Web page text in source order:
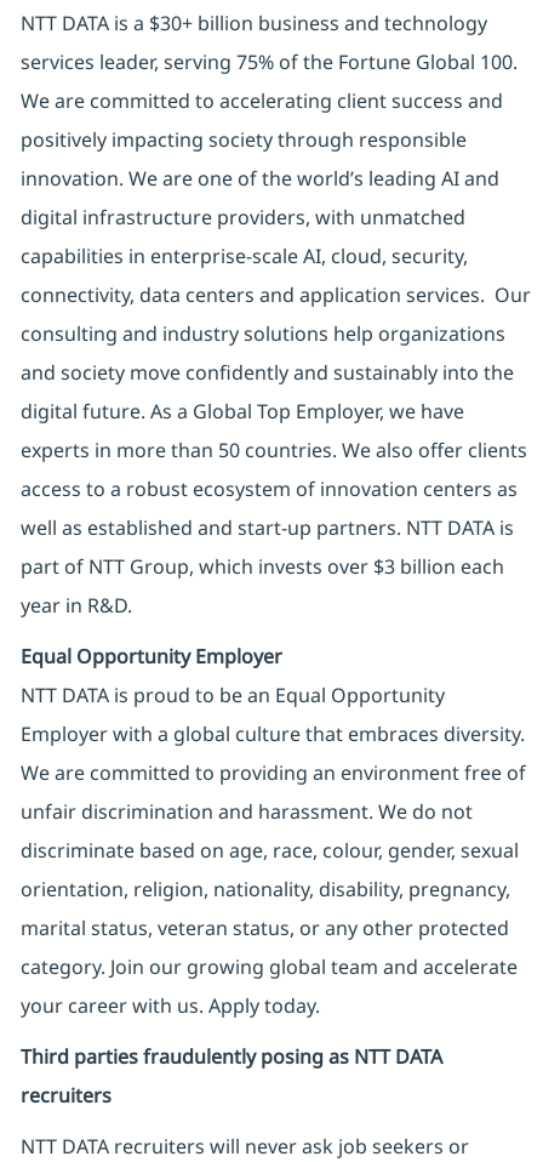
NTT DATA is a $30+ billion business and technology
services leader, serving 75% of the Fortune Global 100.
We are committed to accelerating client success and
positively impacting society through responsible
innovation. We are one of the world’s leading AI and
digital infrastructure providers, with unmatched
capabilities in enterprise-scale AI, cloud, security,
connectivity, data centers and application services. Our
consulting and industry solutions help organizations
and society move confidently and sustainably into the
digital future. As a Global Top Employer, we have
experts in more than 50 countries. We also offer clients
access to a robust ecosystem of innovation centers as
well as established and start-up partners. NTT DATA is
part of NTT Group, which invests over $3 billion each
year in R&D.
Equal Opportunity Employer
NTT DATA is proud to be an Equal Opportunity
Employer with a global culture that embraces diversity.
We are committed to providing an environment free of
unfair discrimination and harassment. We do not
discriminate based on age, race, colour, gender, sexual
orientation, religion, nationality, disability, pregnancy,
marital status, veteran status, or any other protected
category. Join our growing global team and accelerate
your career with us. Apply today.
Third parties fraudulently posing as NTT DATA
recruiters
NTT DATA recruiters will never ask job seekers or